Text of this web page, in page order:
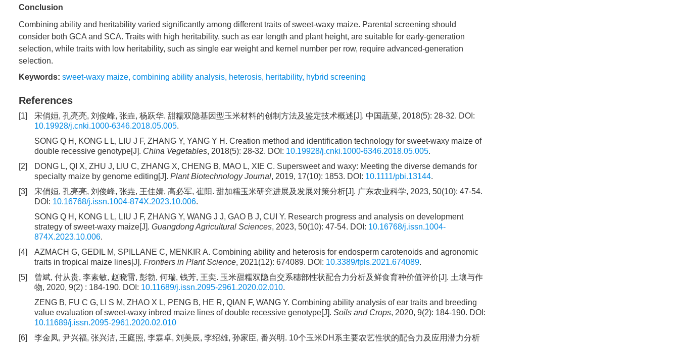
Conclusion
Combining ability and heritability varied significantly among different traits of sweet-waxy maize. Parental screening should
consider both GCA and SCA. Traits with high heritability, such as ear length and plant height, are suitable for early-generation
selection, while traits with low heritability, such as single ear weight and kernel number per row, require advanced-generation
selection.
Keywords: sweet-waxy maize, combining ability analysis, heterosis, heritability, hybrid screening
References
[1]
宋俏姮, 孔亮亮, 刘俊峰, 张垚, 杨跃华. 甜糯双隐基因型玉米材料的创制方法及鉴定技术概述[J]. 中国蔬菜, 2018(5): 28-32. DOI:
10.19928/j.cnki.1000-6346.2018.05.005.
SONG Q H, KONG L L, LIU J F, ZHANG Y, YANG Y H. Creation method and identification technology for sweet-waxy maize of
double recessive genotype[J]. China Vegetables, 2018(5): 28-32. DOI: 10.19928/j.cnki.1000-6346.2018.05.005.
[2]
DONG L, QI X, ZHU J, LIU C, ZHANG X, CHENG B, MAO L, XIE C. Supersweet and waxy: Meeting the diverse demands for
specialty maize by genome editing[J]. Plant Biotechnology Journal, 2019, 17(10): 1853. DOI: 10.1111/pbi.13144.
[3]
宋俏姮, 孔亮亮, 刘俊峰, 张垚, 王佳婧, 高必军, 崔阳. 甜加糯玉米研究进展及发展对策分析[J]. 广东农业科学, 2023, 50(10): 47-54.
DOI: 10.16768/j.issn.1004-874X.2023.10.006.
SONG Q H, KONG L L, LIU J F, ZHANG Y, WANG J J, GAO B J, CUI Y. Research progress and analysis on development
strategy of sweet-waxy maize[J]. Guangdong Agricultural Sciences, 2023, 50(10): 47-54. DOI: 10.16768/j.issn.1004-
874X.2023.10.006.
[4]
AZMACH G, GEDIL M, SPILLANE C, MENKIR A. Combining ability and heterosis for endosperm carotenoids and agronomic
traits in tropical maize lines[J]. Frontiers in Plant Science, 2021(12): 674089. DOI: 10.3389/fpls.2021.674089.
[5]
曾斌, 付从贵, 李素敏, 赵晓雷, 彭勃, 何瑞, 钱芳, 王奕. 玉米甜糯双隐自交系穗部性状配合力分析及鲜食育种价值评价[J]. 土壤与作
物, 2020, 9(2) : 184-190. DOI: 10.11689/j.issn.2095-2961.2020.02.010.
ZENG B, FU C G, LI S M, ZHAO X L, PENG B, HE R, QIAN F, WANG Y. Combining ability analysis of ear traits and breeding
value evaluation of sweet-waxy inbred maize lines of double recessive genotype[J]. Soils and Crops, 2020, 9(2): 184-190. DOI:
10.11689/j.issn.2095-2961.2020.02.010
[6]
李金凤, 尹兴福, 张兴洁, 王庭照, 李霖卓, 刘美辰, 李绍雄, 孙家臣, 番兴明. 10个玉米DH系主要农艺性状的配合力及应用潜力分析